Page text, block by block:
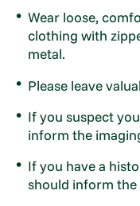
Wear loose,
clothing with
metal.
Please leave
If you suspect
inform the
If you have a
should inform